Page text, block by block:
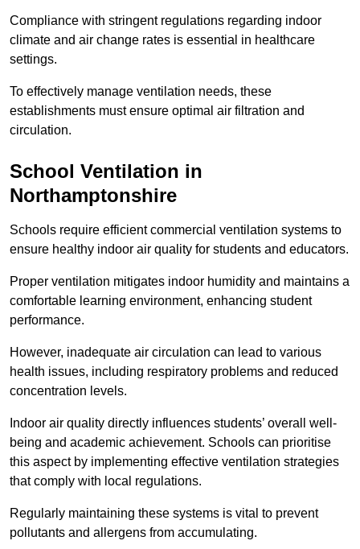
Compliance with stringent regulations regarding indoor
climate and air change rates is essential in healthcare
settings.
To effectively manage ventilation needs, these
establishments must ensure optimal air filtration and
circulation.
School Ventilation in
Northamptonshire
Schools require efficient commercial ventilation systems to
ensure healthy indoor air quality for students and educators.
Proper ventilation mitigates indoor humidity and maintains a
comfortable learning environment, enhancing student
performance.
However, inadequate air circulation can lead to various
health issues, including respiratory problems and reduced
concentration levels.
Indoor air quality directly influences students’ overall well-
being and academic achievement. Schools can prioritise
this aspect by implementing effective ventilation strategies
that comply with local regulations.
Regularly maintaining these systems is vital to prevent
pollutants and allergens from accumulating.